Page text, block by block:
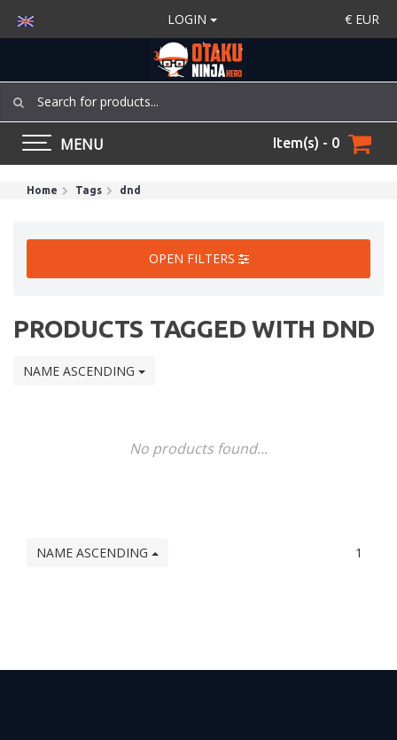
LOGIN € EUR
MENU Item(s) - 0
Home Tags dnd
OPEN FILTERS
PRODUCTS TAGGED WITH DND
NAME ASCENDING
No products found...
NAME ASCENDING 1